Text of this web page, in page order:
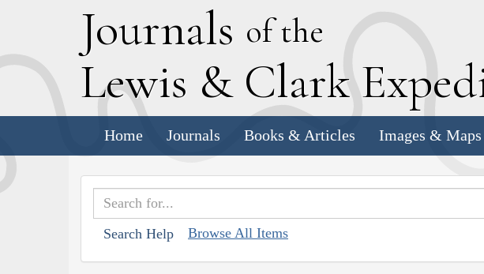
Journals of the
Lewis & Clark E
Home Journals Books & Articles Images & Maps
Search Help Browse All Items